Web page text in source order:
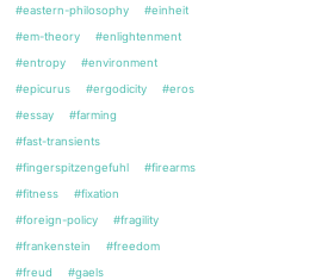
#eastern-philosophy
#einheit
#em-theory
#enlightenment
#entropy
#environment
#epicurus
#ergodicity
#eros
#essay
#farming
#fast-transients
#fingerspitzengefuhl
#firearms
#fitness
#fixation
#foreign-policy
#fragility
#frankenstein
#freedom
#freud
#gaels